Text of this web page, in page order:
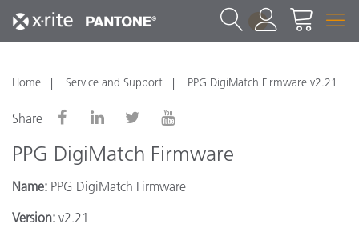
1
Home Service and Support PPG DigiMatch Firmware v2.21
Share
PPG DigiMatch Firmware
Name: PPG DigiMatch Firmware
Version: v2.21